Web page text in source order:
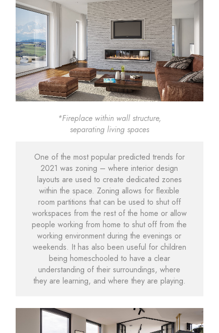
*Fireplace within wall structure,
separating living spaces
One of the most popular predicted trends for
2021 was zoning – where interior design
layouts are used to create dedicated zones
within the space. Zoning allows for flexible
room partitions that can be used to shut off
workspaces from the rest of the home or allow
people working from home to shut off from the
working environment during the evenings or
weekends. It has also been useful for children
being homeschooled to have a clear
understanding of their surroundings, where
they are learning, and where they are playing.